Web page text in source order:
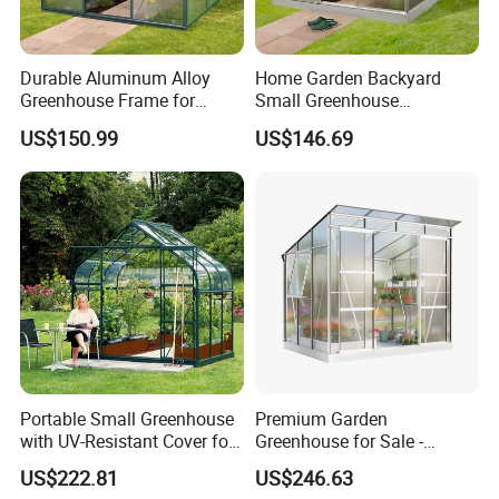
Durable Aluminum Alloy
Greenhouse Frame for
Backyard Gardens
US$150.99
Home Garden Backyard
Small Greenhouse
Aluminum Alloy Frame Kits
Garden Greenhouse
US$146.69
Portable Small Greenhouse
with UV-Resistant Cover for
Plants
US$222.81
Premium Garden
Greenhouse for Sale -
Perfect for Year-Round
Gardening
US$246.63